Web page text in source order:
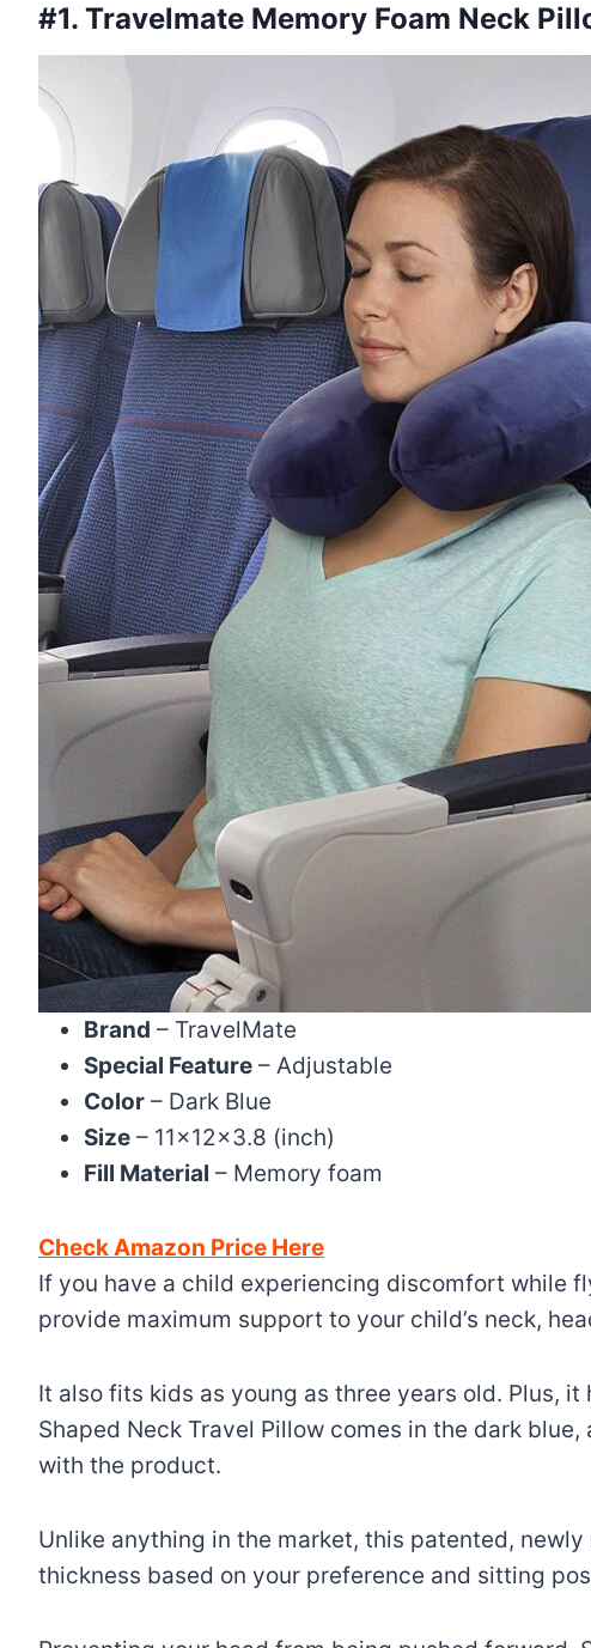
#1. Travelmate Memory Foam Neck
Brand – TravelMate
Special Feature – Adjustable
Color – Dark Blue
Size – 11x12x3.8 (inch)
Fill Material – Memory foam
Check Amazon Price Here
If you have a child experiencing discomfort while
provide maximum support to your child’s neck,
It also fits kids as young as three years old. Plus,
Shaped Neck Travel Pillow comes in the dark
with the product.
Unlike anything in the market, this patented,
thickness based on your preference and sitting